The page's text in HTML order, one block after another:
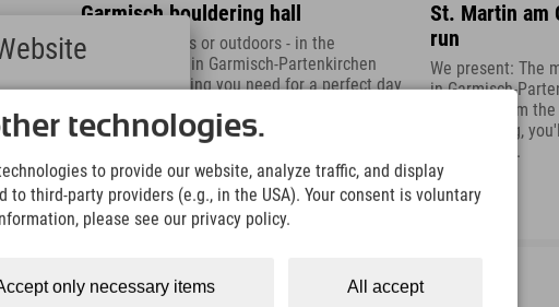
a
Garmisch bouldering hall
Whether indoors or outdoors - in the
bouldering hall in Garmisch-Partenkirchen
you get everything you need for a perfect day
St. Martin am
run
We present: The
in Garmisch-
Bavaria. From
the Grasberg,
to the valley.
technologies.
to provide our website, analyze traffic, and display
third-party providers (e.g., in the USA). Your consent is voluntary
please see our privacy policy.
All accept
only necessary items
Polski